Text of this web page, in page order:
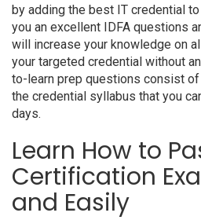
by adding the best IT credential
you an excellent IDFA questions
will increase your knowledge on
your targeted credential without
to-learn prep questions consist
the credential syllabus that you
days.
Learn How to
Certification
and Easily